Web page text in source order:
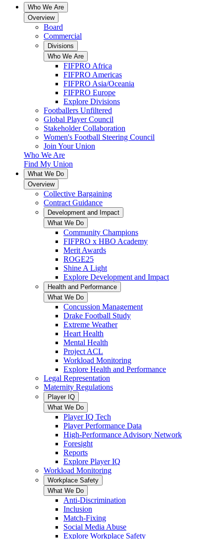
Who We Are
Overview
Board
Commercial
Divisions
Who We Are
FIFPRO Africa
FIFPRO Americas
FIFPRO Asia/Oceania
FIFPRO Europe
Explore Divisions
Footballers Unfiltered
Global Player Council
Stakeholder Collaboration
Women's Football Steering Council
Join Your Union
Who We Are
Find My Union
What We Do
Overview
Collective Bargaining
Contract Guidance
Development and Impact
What We Do
Community Champions
FIFPRO x HBO Academy
Merit Awards
ROGE25
Shine A Light
Explore Development and Impact
Health and Performance
What We Do
Concussion Management
Drake Football Study
Extreme Weather
Heart Health
Mental Health
Project ACL
Workload Monitoring
Explore Health and Performance
Legal Representation
Maternity Regulations
Player IQ
What We Do
Player IQ Tech
Player Performance Data
High-Performance Advisory Network
Foresight
Reports
Explore Player IQ
Workload Monitoring
Workplace Safety
What We Do
Anti-Discrimination
Inclusion
Match-Fixing
Social Media Abuse
Explore Workplace Safety